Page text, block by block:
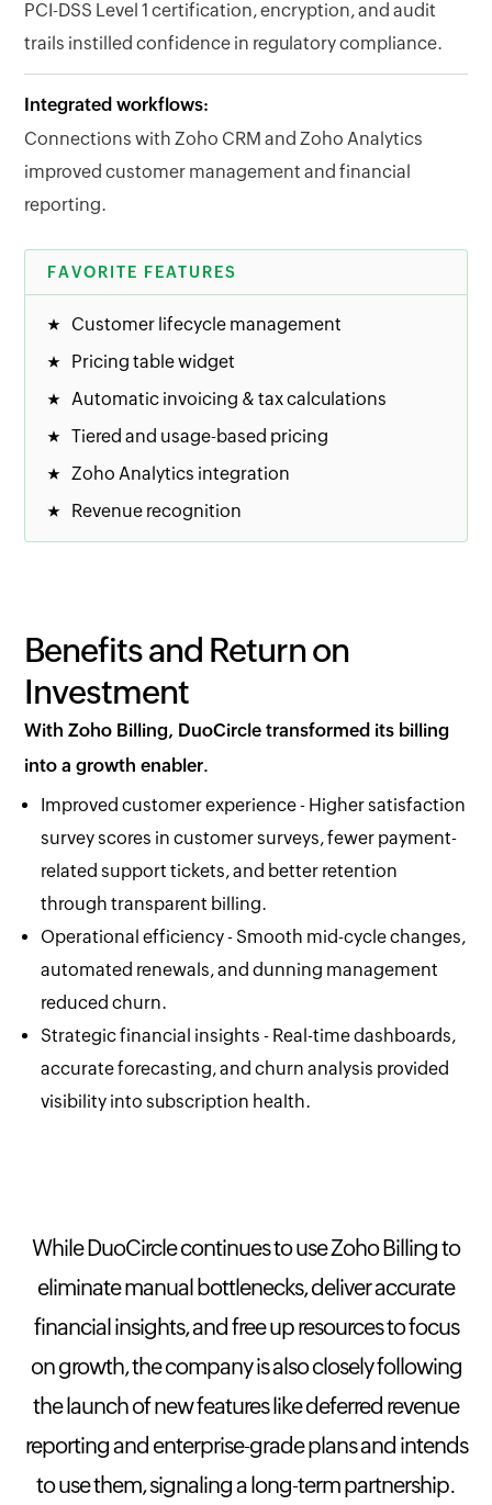
PCI-DSS Level 1 certification, encryption, and audit
trails instilled confidence in regulatory compliance.
Integrated workflows:
Connections with Zoho CRM and Zoho Analytics
improved customer management and financial
reporting.
FAVORITE FEATURES
Customer lifecycle management
Pricing table widget
Automatic invoicing & tax calculations
Tiered and usage-based pricing
Zoho Analytics integration
Revenue recognition
Benefits and Return on
Investment
With Zoho Billing, DuoCircle transformed its billing
into a growth enabler.
Improved customer experience - Higher satisfaction
survey scores in customer surveys, fewer payment-
related support tickets, and better retention
through transparent billing.
Operational efficiency - Smooth mid-cycle changes,
automated renewals, and dunning management
reduced churn.
Strategic financial insights - Real-time dashboards,
accurate forecasting, and churn analysis provided
visibility into subscription health.
While DuoCircle continues to use Zoho Billing to
eliminate manual bottlenecks, deliver accurate
financial insights, and free up resources to focus
on growth, the company is also closely following
the launch of new features like deferred revenue
reporting and enterprise-grade plans and intends
to use them, signaling a long-term partnership.